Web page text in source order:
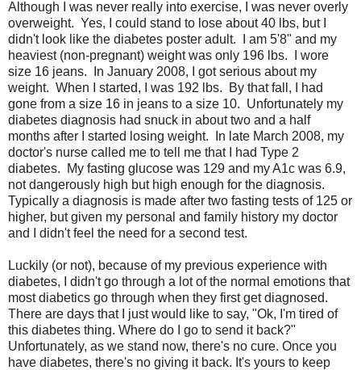
Although I was never really into exercise, I was never overly
overweight. Yes, I could stand to lose about 40 lbs, but I
didn't look like the diabetes poster adult. I am 5'8" and my
heaviest (non-pregnant) weight was only 196 lbs. I wore
size 16 jeans. In January 2008, I got serious about my
weight. When I started, I was 192 lbs. By that fall, I had
gone from a size 16 in jeans to a size 10. Unfortunately my
diabetes diagnosis had snuck in about two and a half
months after I started losing weight. In late March 2008, my
doctor's nurse called me to tell me that I had Type 2
diabetes. My fasting glucose was 129 and my A1c was 6.9,
not dangerously high but high enough for the diagnosis.
Typically a diagnosis is made after two fasting tests of 125 or
higher, but given my personal and family history my doctor
and I didn't feel the need for a second test.
Luckily (or not), because of my previous experience with
diabetes, I didn't go through a lot of the normal emotions that
most diabetics go through when they first get diagnosed.
There are days that I just would like to say, "Ok, I'm tired of
this diabetes thing. Where do I go to send it back?"
Unfortunately, as we stand now, there's no cure. Once you
have diabetes, there's no giving it back. It's yours to keep